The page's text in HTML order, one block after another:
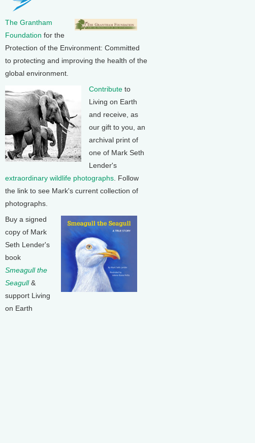
The Grantham
Foundation for the
Protection of the Environment: Committed
to protecting and improving the health of the
global environment.
Contribute to
Living on Earth
and receive, as
our gift to you, an
archival print of
one of Mark Seth
Lender's
extraordinary wildlife photographs . Follow
the link to see Mark's current collection of
photographs.
Buy a signed
copy of Mark
Seth Lender's
book
Smeagull the
Seagull&
support Living
on Earth